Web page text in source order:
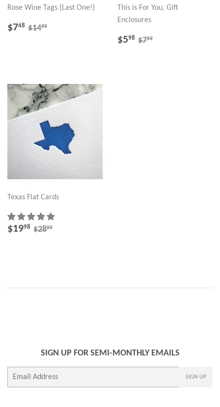
Rose Wine Tags {Last One!}
SALE
$748 $7.48
REGULAR PRICE
$1499
This is For You, Gift
Enclosures
SALE
$598 $5.98
REGULAR PRICE
$799
Texas Flat Cards
SALE
$1998 $19.98
REGULAR PRICE
$2899
SIGN UP FOR SEMI-MONTHLY EMAILS
SIGN UP